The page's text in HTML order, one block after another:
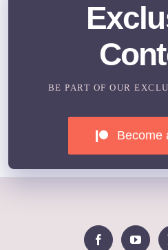
BE PART OF OUR
Become